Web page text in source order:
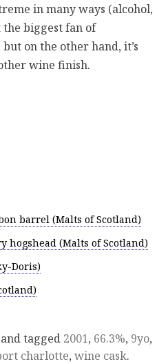
in many ways (alcohol,
the biggest fan of
on the other hand, it’s
wine finish.
barrel (Malts of Scotland)
hogshead (Malts of Scotland)
Doris)
and tagged 2001, 66.3%, 9yo,
charlotte, wine cask.